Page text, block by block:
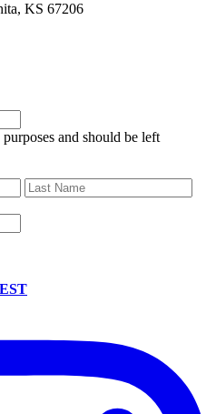
KS 67206
and should be left
First